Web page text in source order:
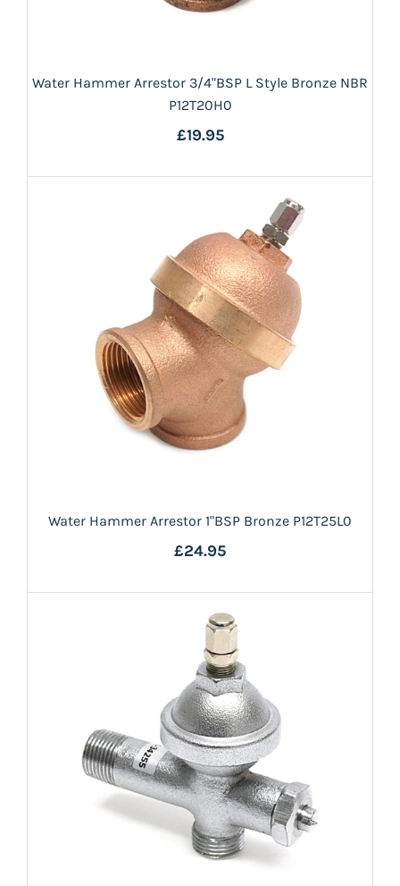
Water Hammer Arrestor 3/4"BSP L Style Bronze NBR
P12T20H0
£19.95
Water Hammer Arrestor 1"BSP Bronze P12T25L0
£24.95